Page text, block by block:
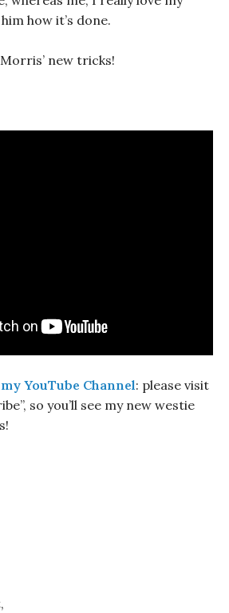
how it’s done.
new tricks!
YouTube Channel: please visit
so you’ll see my new westie